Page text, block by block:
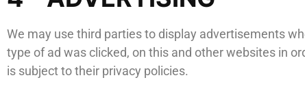
We may use third parties to display advertisements
type of ad was clicked, on this and other websites in
is subject to their privacy policies.